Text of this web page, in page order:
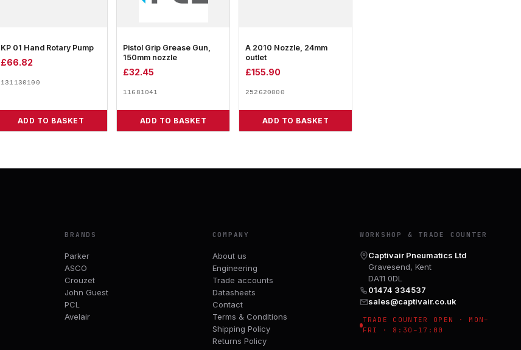
KP 01 Hand Rotary Pump
£66.82
131130100
ADD TO BASKET
Pistol Grip Grease Gun,
150mm nozzle
£32.45
11681041
ADD TO BASKET
A 2010 Nozzle, 24mm
outlet
£155.90
252620000
ADD TO BASKET
BRANDS
Parker
ASCO
Crouzet
John Guest
PCL
Avelair
COMPANY
About us
Engineering
Trade accounts
Datasheets
Contact
Terms & Conditions
Shipping Policy
Returns Policy
WORKSHOP & TRADE COUNTER
Captivair Pneumatics Ltd
Gravesend, Kent
DA11 0DL
01474 334537
sales@captivair.co.uk
TRADE COUNTER OPEN · MON–
FRI · 8:30–17:00